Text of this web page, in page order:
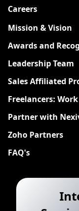
Careers
Mission & Vision
Awards and
Leadership Team
Sales Affiliated
Freelancers:
Partner with
Zoho Partners
FAQ's